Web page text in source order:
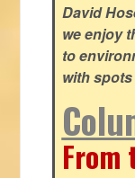
David
we enjoy
to
with
From